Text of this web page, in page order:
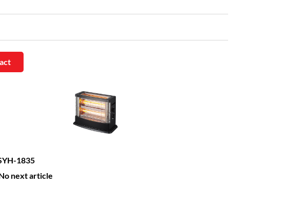
1835
next article